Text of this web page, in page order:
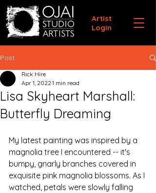
Artist
Login
Post
Lisa Skyheart Marshall:
Butterfly Dreaming
Rick Hire
Apr 1, 2022 1 min read
My latest painting was inspired by a
magnolia tree I encountered -- it's
bumpy, gnarly branches covered in
exquisite pink magnolia blossoms. As I
watched, petals were slowly falling